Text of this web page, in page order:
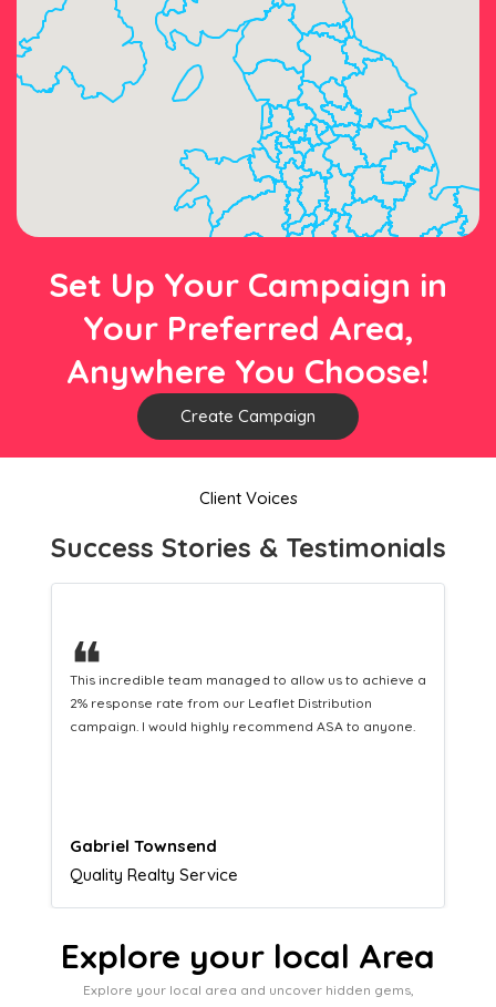
Set Up Your Campaign in
Your Preferred Area,
Anywhere You Choose!
Create Campaign
Client Voices
Success Stories & Testimonials
❝
This hard-working team provides a consistent Leaflet
Distribution service providing fresh leads while
equipping us with what we need to turn those into loyal
Naomi Crawford
Admissions director
Explore your local Area
Explore your local area and uncover hidden gems,